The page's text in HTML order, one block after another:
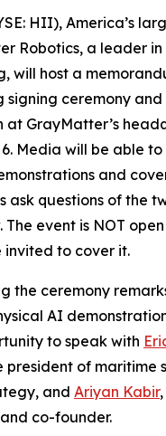
HII), America’s
Robotics, a leader
will host a
signing ceremony and
at GrayMatter’s
Media will be able
and
ask questions of the
The event is NOT
to cover it.
the ceremony
AI
to speak with
president of maritime
and Ariyan Kabir
co-founder.